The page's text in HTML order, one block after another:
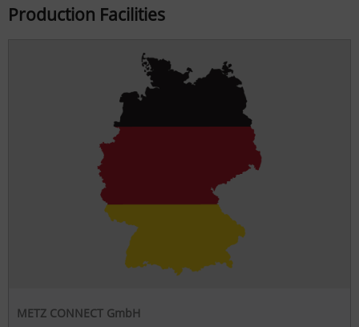
Production Facilities
METZ CONNECT GmbH